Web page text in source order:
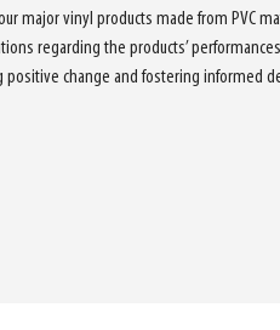
major vinyl products made from PVC
regarding the products’
positive change and fostering informed